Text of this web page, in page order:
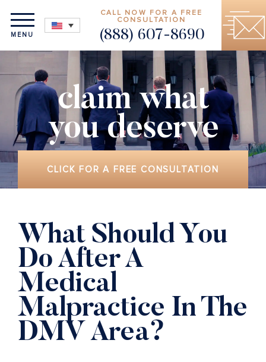
MENU
CALL NOW FOR A FREE
CONSULTATION
(888) 607-8690
claim what
you deserve
CLICK FOR A FREE CONSULTATION
What Should You
Do After A
Medical
Malpractice In The
DMV Area?